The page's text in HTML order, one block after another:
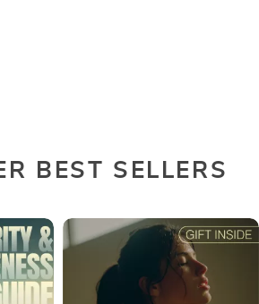
BEST SELLERS